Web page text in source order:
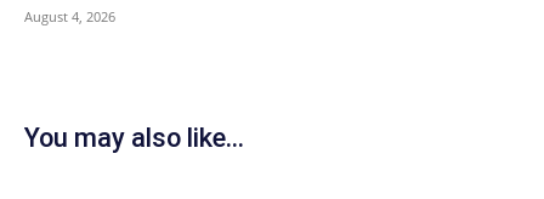
August 4, 2026
You may also like...